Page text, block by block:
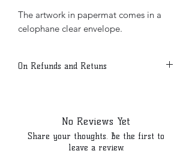
The artwork in papermat comes in a
celophane clear envelope.
On Refunds and Retuns
Shipping will be done via USPS with
No Reviews Yet
Share your thoughts. Be the first to
leave a review.